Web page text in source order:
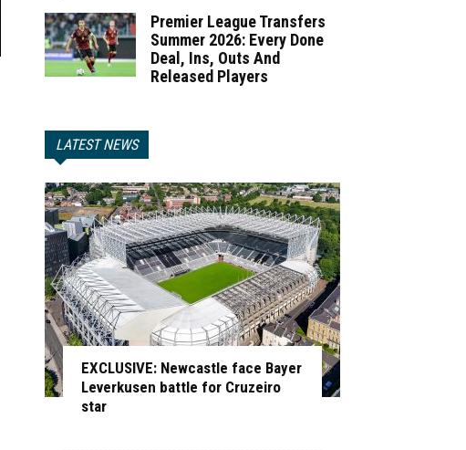
Premier League Transfers
Summer 2026: Every Done
Deal, Ins, Outs And
Released Players
LATEST NEWS
EXCLUSIVE: Newcastle face Bayer
Leverkusen battle for Cruzeiro
star